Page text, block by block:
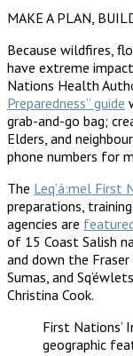
MAKE A PLAN,
Because wildfires,
have extreme
Nations Health
Preparedness” guide
grab-and-go bag;
Elders, and
phone numbers for
The Leq’á:mel First
preparations,
agencies are
of 15 Coast Salish
and down the
Sumas, and
Christina Cook.
First Nations’
geographic